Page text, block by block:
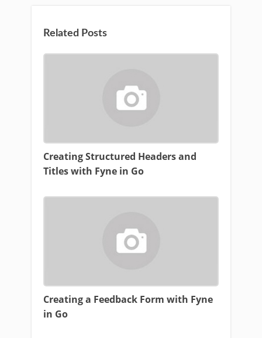
Related Posts
Creating Structured Headers and
Titles with Fyne in Go
Creating a Feedback Form with Fyne
in Go